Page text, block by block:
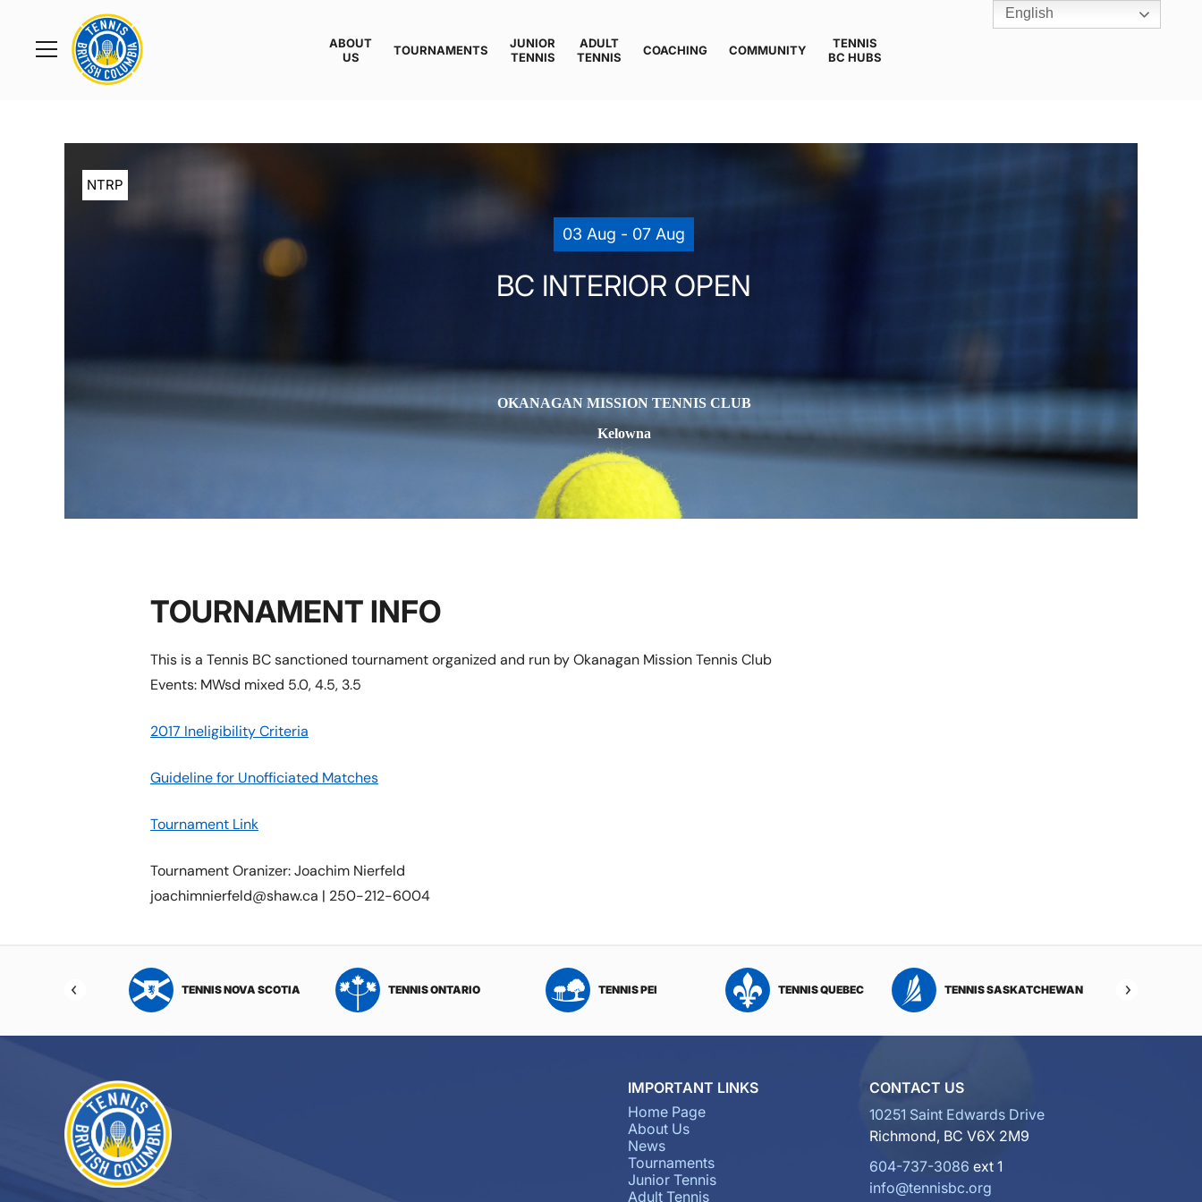
Toggle
Rogers
Cup
Home
ABOUT
US
TOURNAMENTS
JUNIOR
TENNIS
ADULT
TENNIS
COACHING COMMUNITY
TENNIS
BC HUBS
NTRP
03 Aug - 07 Aug
BC INTERIOR OPEN
OKANAGAN MISSION TENNIS CLUB
Kelowna
TOURNAMENT INFO
This is a Tennis BC sanctioned tournament organized and run by Okanagan Mission Tennis Club
Events: MWsd mixed 5.0, 4.5, 3.5
2017 Ineligibility Criteria
Guideline for Unofficiated Matches
Tournament Link
Tournament Oranizer: Joachim Nierfeld
joachimnierfeld@shaw.ca | 250-212-6004
NORTHWEST
TENNIS NOVA SCOTIA TENNIS ONTARIO TENNIS PEI TENNIS QUEBEC TENNIS SASKATCHEWAN
IMPORTANT LINKS
Home Page
About Us
News
Tournaments
Junior Tennis
Adult Tennis
CONTACT US
10251 Saint Edwards Drive
Richmond, BC V6X 2M9
604-737-3086 ext 1
info@tennisbc.org
English